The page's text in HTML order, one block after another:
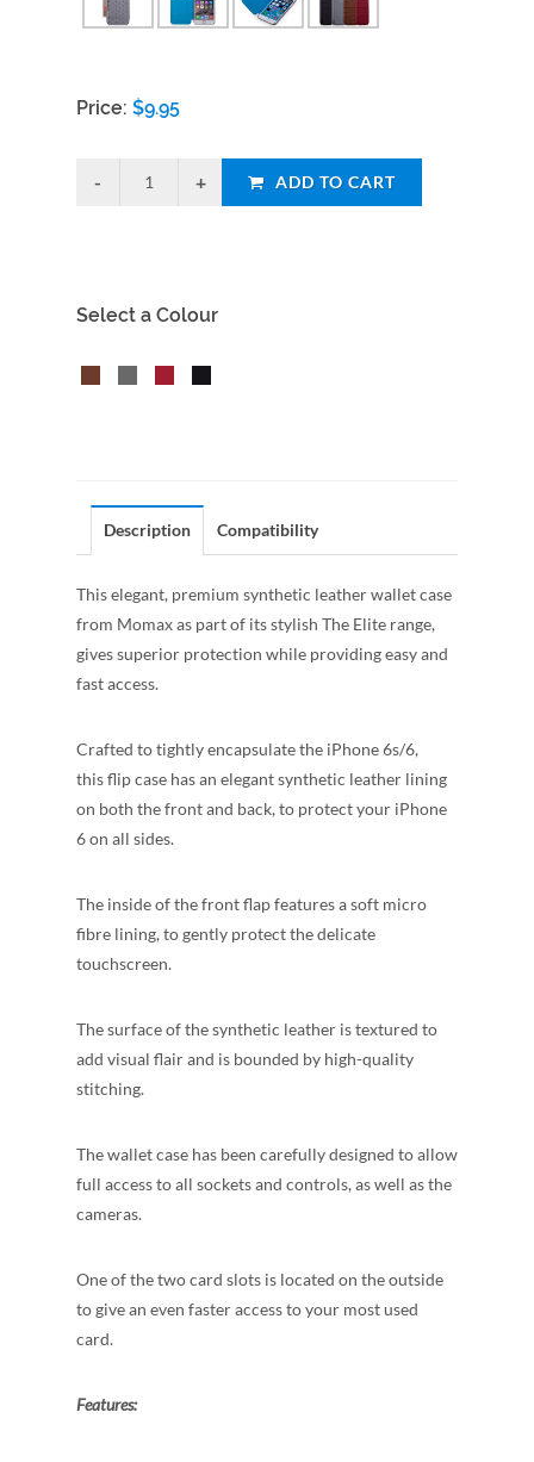
Price: $9.95
ADD TO CART
Select a Colour
Description Compatibility
This elegant, premium synthetic leather wallet case
from Momax as part of its stylish The Elite range,
gives superior protection while providing easy and
fast access.
Crafted to tightly encapsulate the iPhone 6s/6,
this flip case has an elegant synthetic leather lining
on both the front and back, to protect your iPhone
6 on all sides.
The inside of the front flap features a soft micro
fibre lining, to gently protect the delicate
touchscreen.
The surface of the synthetic leather is textured to
add visual flair and is bounded by high-quality
stitching.
The wallet case has been carefully designed to allow
full access to all sockets and controls, as well as the
cameras.
One of the two card slots is located on the outside
to give an even faster access to your most used
card.
Features: